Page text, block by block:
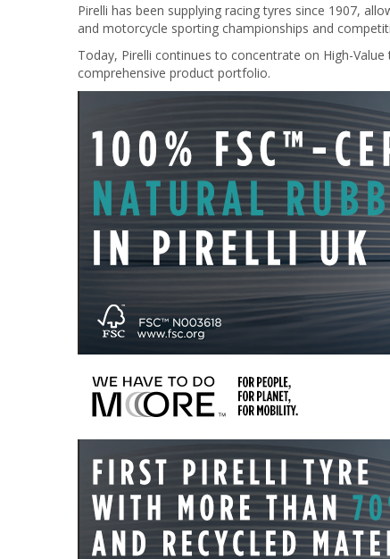
Pirelli has been supplying racing tyres since 1907,
and motorcycle sporting championships and
Today, Pirelli continues to concentrate on High-
comprehensive product portfolio.